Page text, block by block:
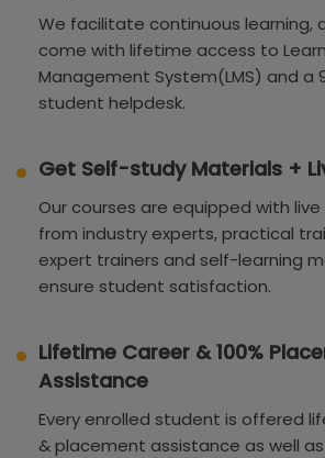
We facilitate continuous learning,
come with lifetime access to
Management System(LMS) and a
student helpdesk.
Get Self-study Materials +
Our courses are equipped with live
from industry experts, practical
expert trainers and self-learning
ensure student satisfaction.
Lifetime Career & 100%
Assistance
Every enrolled student is offered
& placement assistance as well